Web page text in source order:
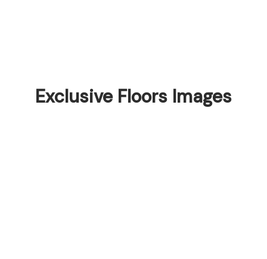
Exclusive Floors Images